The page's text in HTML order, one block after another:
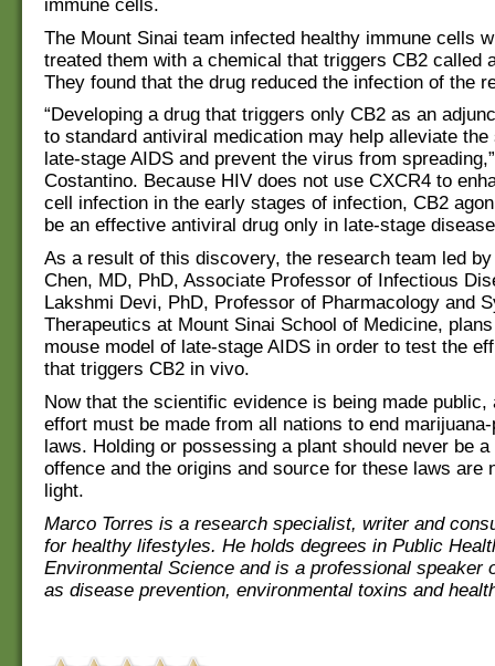
immune cells.
The Mount Sinai team infected healthy immune cells
treated them with a chemical that triggers CB2 called
They found that the drug reduced the infection of the
“Developing a drug that triggers only CB2 as an
to standard antiviral medication may help alleviate
late-stage AIDS and prevent the virus from
Costantino. Because HIV does not use CXCR4 to
cell infection in the early stages of infection, CB2
be an effective antiviral drug only in late-stage
As a result of this discovery, the research team led
Chen, MD, PhD, Associate Professor of Infectious
Lakshmi Devi, PhD, Professor of Pharmacology and
Therapeutics at Mount Sinai School of Medicine,
mouse model of late-stage AIDS in order to test the
that triggers CB2 in vivo.
Now that the scientific evidence is being made public,
effort must be made from all nations to end
laws. Holding or possessing a plant should never be
offence and the origins and source for these laws are
light.
Marco Torres is a research specialist, writer and
for healthy lifestyles. He holds degrees in Public
Environmental Science and is a professional speaker
as disease prevention, environmental toxins and